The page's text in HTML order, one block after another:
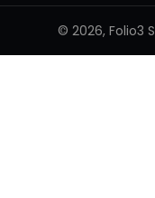
© 2026, Folio3